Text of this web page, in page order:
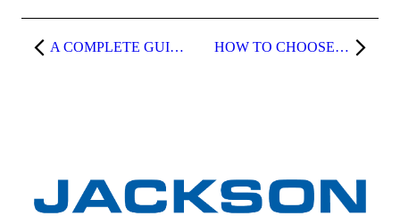
A COMPLETE GUIDE TO FLYING PRIVATE TO NAPA VALLEY HOW TO CHOOSE A RELIABLE AIRCRAFT CLEANER FOR YOUR JET